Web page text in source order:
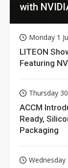
with
Monday 1
LITEON
Featuring
Thursday
ACCM
Ready,
Packaging
Wednesday